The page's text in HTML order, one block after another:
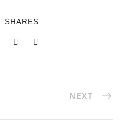
SHARES
NEXT